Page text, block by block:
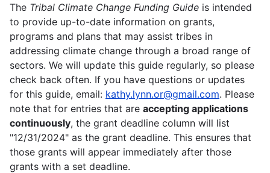
The Tribal Climate Change Funding Guide is intended
to provide up-to-date information on grants,
programs and plans that may assist tribes in
addressing climate change through a broad range of
sectors. We will update this guide regularly, so please
check back often. If you have questions or updates
for this guide, email: kathy.lynn.or@gmail.com. Please
note that for entries that are accepting applications
continuously, the grant deadline column will list
"12/31/2024" as the grant deadline. This ensures that
those grants will appear immediately after those
grants with a set deadline.